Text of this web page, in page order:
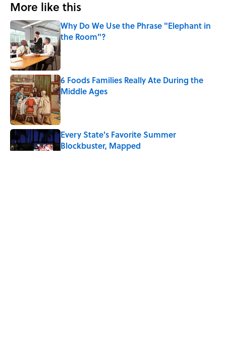
More like this
Why Do We Use the Phrase "Elephant in
the Room"?
Published by on Invalid Date
6 Foods Families Really Ate During the
Middle Ages
Published by on Invalid Date
Every State's Favorite Summer
Blockbuster, Mapped